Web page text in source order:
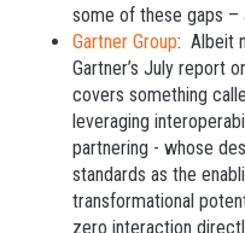
some of these gaps –
Gartner Group: Albeit
Gartner’s July report
covers something
leveraging
partnering - whose
standards as the
transformational
zero interaction